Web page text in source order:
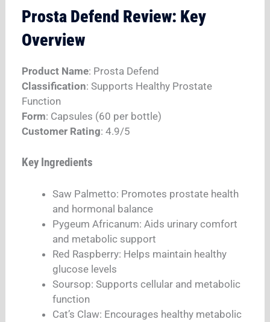
Prosta Defend Review: Key
Overview
Product Name: Prosta Defend
Classification: Supports Healthy Prostate
Function
Form: Capsules (60 per bottle)
Customer Rating: 4.9/5​
Key Ingredients
Saw Palmetto: Promotes prostate health
and hormonal balance​
Pygeum Africanum: Aids urinary comfort
and metabolic support​
Red Raspberry: Helps maintain healthy
glucose levels​
Soursop: Supports cellular and metabolic
function​
Cat’s Claw: Encourages healthy metabolic